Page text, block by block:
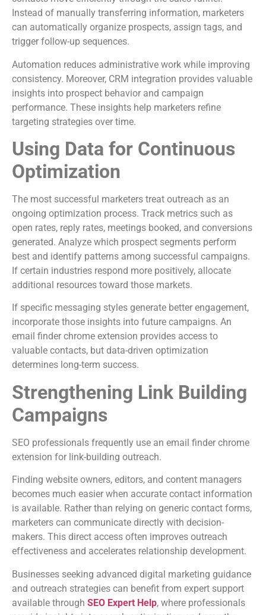
Instead of manually transferring information, marketers
can automatically organize prospects, assign tags, and
trigger follow-up sequences.
Automation reduces administrative work while improving
consistency. Moreover, CRM integration provides valuable
insights into prospect behavior and campaign
performance. These insights help marketers refine
targeting strategies over time.
Using Data for Continuous
Optimization
The most successful marketers treat outreach as an
ongoing optimization process. Track metrics such as
open rates, reply rates, meetings booked, and conversions
generated. Analyze which prospect segments perform
best and identify patterns among successful campaigns.
If certain industries respond more positively, allocate
additional resources toward those markets.
If specific messaging styles generate better engagement,
incorporate those insights into future campaigns. An
email finder chrome extension provides access to
valuable contacts, but data-driven optimization
determines long-term success.
Strengthening Link Building
Campaigns
SEO professionals frequently use an email finder chrome
extension for link-building outreach.
Finding website owners, editors, and content managers
becomes much easier when accurate contact information
is available. Rather than relying on generic contact forms,
marketers can communicate directly with decision-
makers. This direct access often improves outreach
effectiveness and accelerates relationship development.
Businesses seeking advanced digital marketing guidance
and outreach strategies can benefit from expert support
available through SEO Expert Help, where professionals